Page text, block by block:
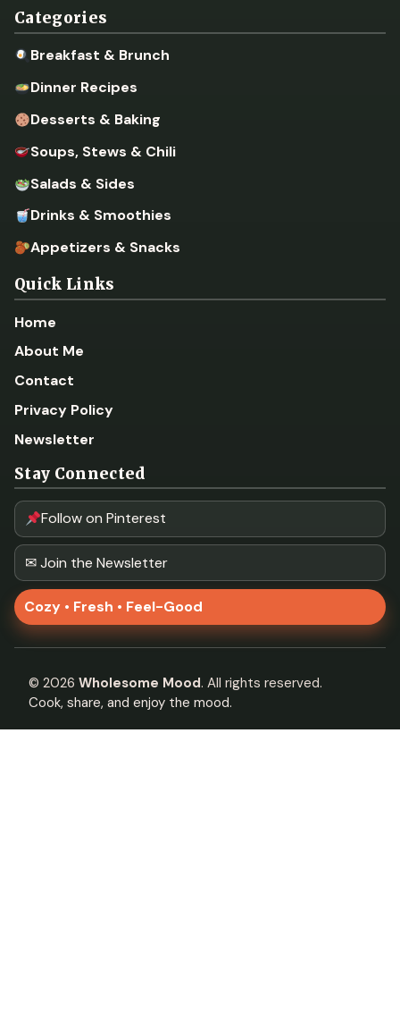
Categories
Breakfast & Brunch
Dinner Recipes
Desserts & Baking
Soups, Stews & Chili
Salads & Sides
Drinks & Smoothies
Appetizers & Snacks
Quick Links
Home
About Me
Contact
Privacy Policy
Newsletter
Stay Connected
Follow on Pinterest
✉ Join the Newsletter
Cozy • Fresh • Feel-Good
© 2026 Wholesome Mood. All rights reserved.
Cook, share, and enjoy the mood.